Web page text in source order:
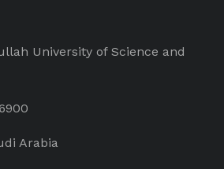
University of Science and
Arabia